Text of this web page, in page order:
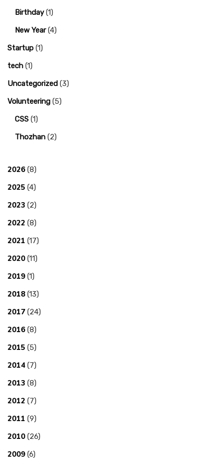
Birthday(1)
New Year(4)
Startup (1)
tech (1)
Uncategorized (3)
Volunteering (5)
CSS (1)
Thozhan (2)
2026 (8)
2025 (4)
2023 (2)
2022 (8)
2021 (17)
2020 (11)
2019 (1)
2018 (13)
2017 (24)
2016 (8)
2015 (5)
2014 (7)
2013 (8)
2012 (7)
2011 (9)
2010 (26)
2009 (6)